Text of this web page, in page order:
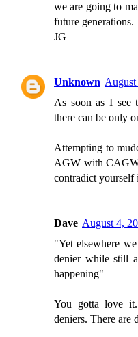
we are going to
future generations.
JG
Unknown
As soon as I see
there can be only
Attempting to
AGW with CAGW
contradict yourself
Dave August 4,
"Yet elsewhere
denier while still
happening"
You gotta love
deniers. There are